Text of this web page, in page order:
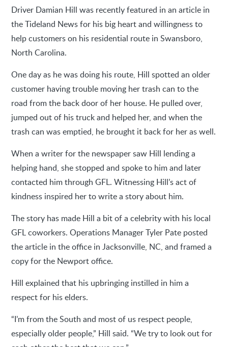
Driver Damian Hill was recently featured in an article in
the Tideland News for his big heart and willingness to
help customers on his residential route in Swansboro,
North Carolina.
One day as he was doing his route, Hill spotted an older
customer having trouble moving her trash can to the
road from the back door of her house. He pulled over,
jumped out of his truck and helped her, and when the
trash can was emptied, he brought it back for her as well.
When a writer for the newspaper saw Hill lending a
helping hand, she stopped and spoke to him and later
contacted him through GFL. Witnessing Hill’s act of
kindness inspired her to write a story about him.
The story has made Hill a bit of a celebrity with his local
GFL coworkers. Operations Manager Tyler Pate posted
the article in the office in Jacksonville, NC, and framed a
copy for the Newport office.
Hill explained that his upbringing instilled in him a
respect for his elders.
“I’m from the South and most of us respect people,
especially older people,” Hill said. “We try to look out for